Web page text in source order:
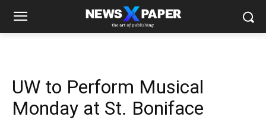
UW to Perform Musical
Monday at St. Boniface